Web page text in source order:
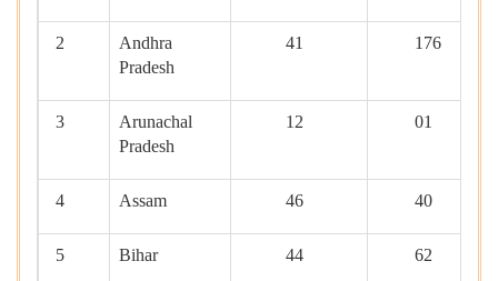
2
Andhra
Pradesh
41 176
3
Arunachal
Pradesh
12 01
4 Assam 46 40
5 Bihar 44 62